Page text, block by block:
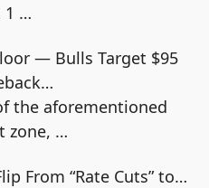
…
— Bulls Target $95
the aforementioned
zone, …
From “Rate Cuts” to…